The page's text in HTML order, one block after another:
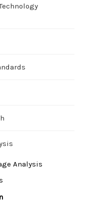
Analysis